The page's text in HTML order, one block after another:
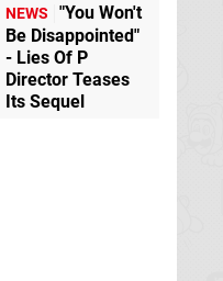
NEWS
"You Won't
Be Disappointed"
- Lies Of P
Director Teases
Its Sequel